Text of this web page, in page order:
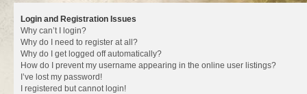
Login and Registration Issues
Why can’t I login?
Why do I need to register at all?
Why do I get logged off automatically?
How do I prevent my username appearing in the online user listings?
I’ve lost my password!
I registered but cannot login!